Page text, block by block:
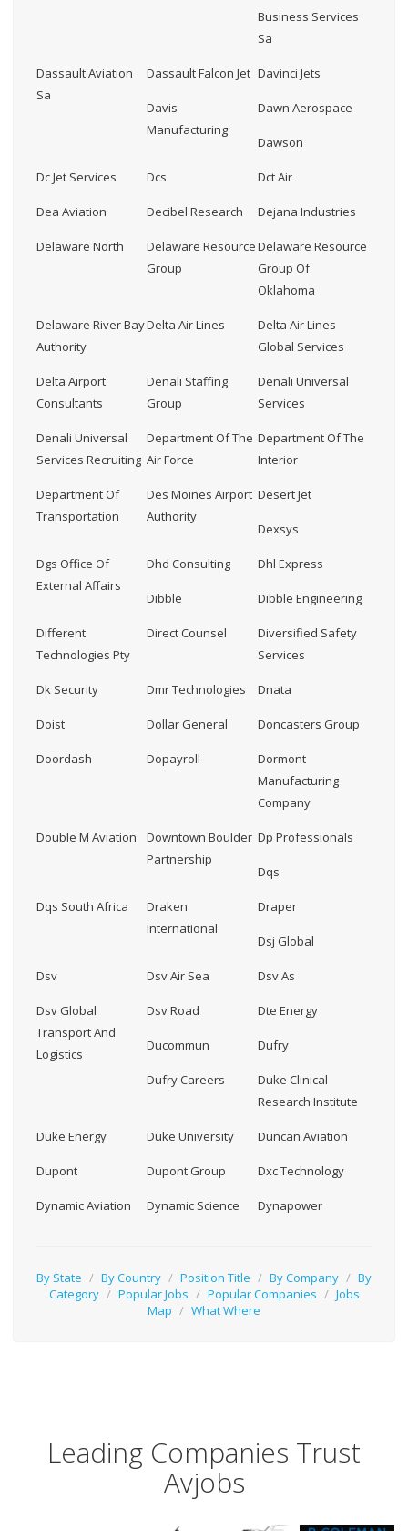
Business Services
Sa
Dassault Aviation
Sa
Dassault Falcon Jet Davinci Jets
Davis
Manufacturing
Dawn Aerospace
Dawson
Dc Jet Services Dcs Dct Air
Dea Aviation Decibel Research Dejana Industries
Delaware North
Delaware Resource
Group
Delaware Resource
Group Of
Oklahoma
Delaware River Bay
Authority
Delta Air Lines
Delta Air Lines
Global Services
Delta Airport
Consultants
Denali Staffing
Group
Denali Universal
Services
Denali Universal
Services Recruiting
Department Of The
Air Force
Department Of The
Interior
Department Of
Transportation
Des Moines Airport
Authority
Desert Jet
Dexsys
Dgs Office Of
External Affairs
Dhd Consulting Dhl Express
Dibble Dibble Engineering
Different
Technologies Pty
Direct Counsel
Diversified Safety
Services
Dk Security Dmr Technologies Dnata
Doist Dollar General Doncasters Group
Doordash Dopayroll
Dormont
Manufacturing
Company
Double M Aviation
Downtown Boulder
Partnership
Dp Professionals
Dqs
Dqs South Africa
Draken
International
Draper
Dsj Global
Dsv Dsv Air Sea Dsv As
Dsv Global
Transport And
Logistics
Dsv Road Dte Energy
Ducommun Dufry
Dufry Careers
Duke Clinical
Research Institute
Duke Energy Duke University Duncan Aviation
Dupont Dupont Group Dxc Technology
Dynamic Aviation Dynamic Science Dynapower
By State / By Country / Position Title / By Company / By
Category / Popular Jobs / Popular Companies / Jobs
Map / What Where
Leading Companies Trust
Avjobs